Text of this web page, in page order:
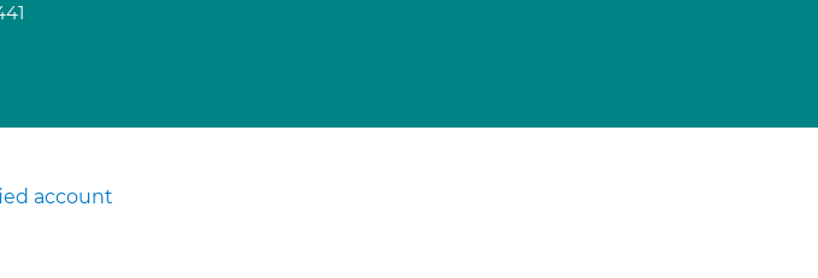
account